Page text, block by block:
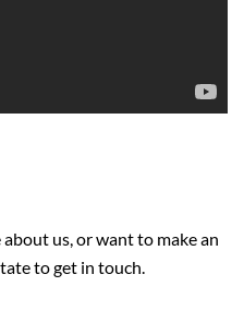
us, or want to make an
to get in touch.